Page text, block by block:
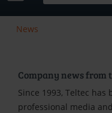
News
Company news from
Since 1993, Teltec
professional media